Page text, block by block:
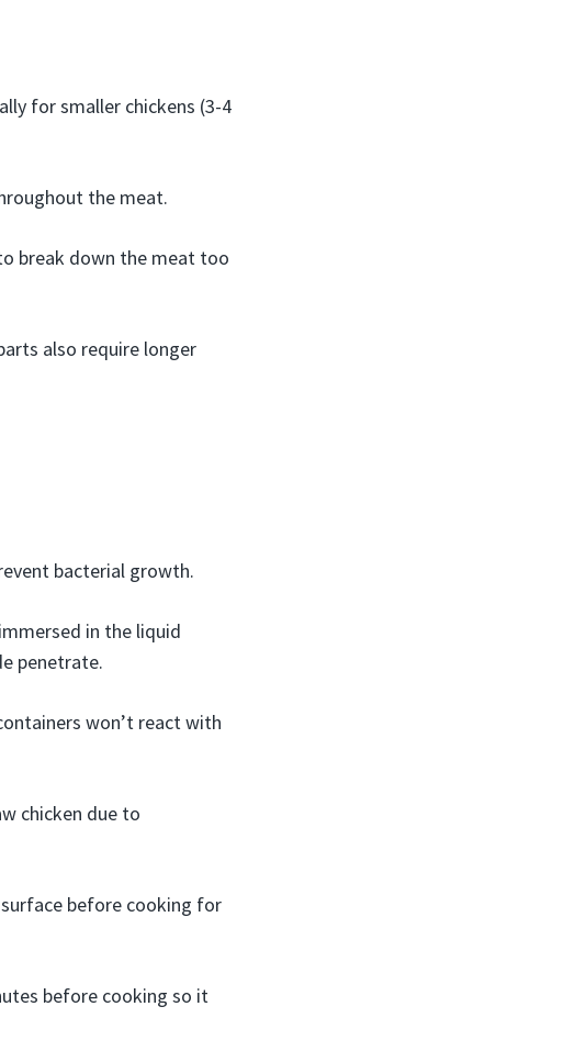
for smaller chickens (3-4
the meat.
break down the meat too
also require longer
bacterial growth.
in the liquid
penetrate.
won’t react with
chicken due to
before cooking for
before cooking so it